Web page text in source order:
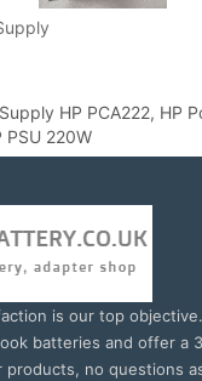
HP PCA222, HP
PSU 220W
is our top
batteries and offer a
products, no questions